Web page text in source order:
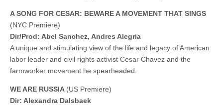
A SONG FOR CESAR: BEWARE A MOVEMENT THAT SINGS
(NYC Premiere)
Dir/Prod: Abel Sanchez, Andres Alegria
A unique and stimulating view of the life and legacy of American
labor leader and civil rights activist Cesar Chavez and the
farmworker movement he spearheaded.
WE ARE RUSSIA (US Premiere)
Dir: Alexandra Dalsbaek